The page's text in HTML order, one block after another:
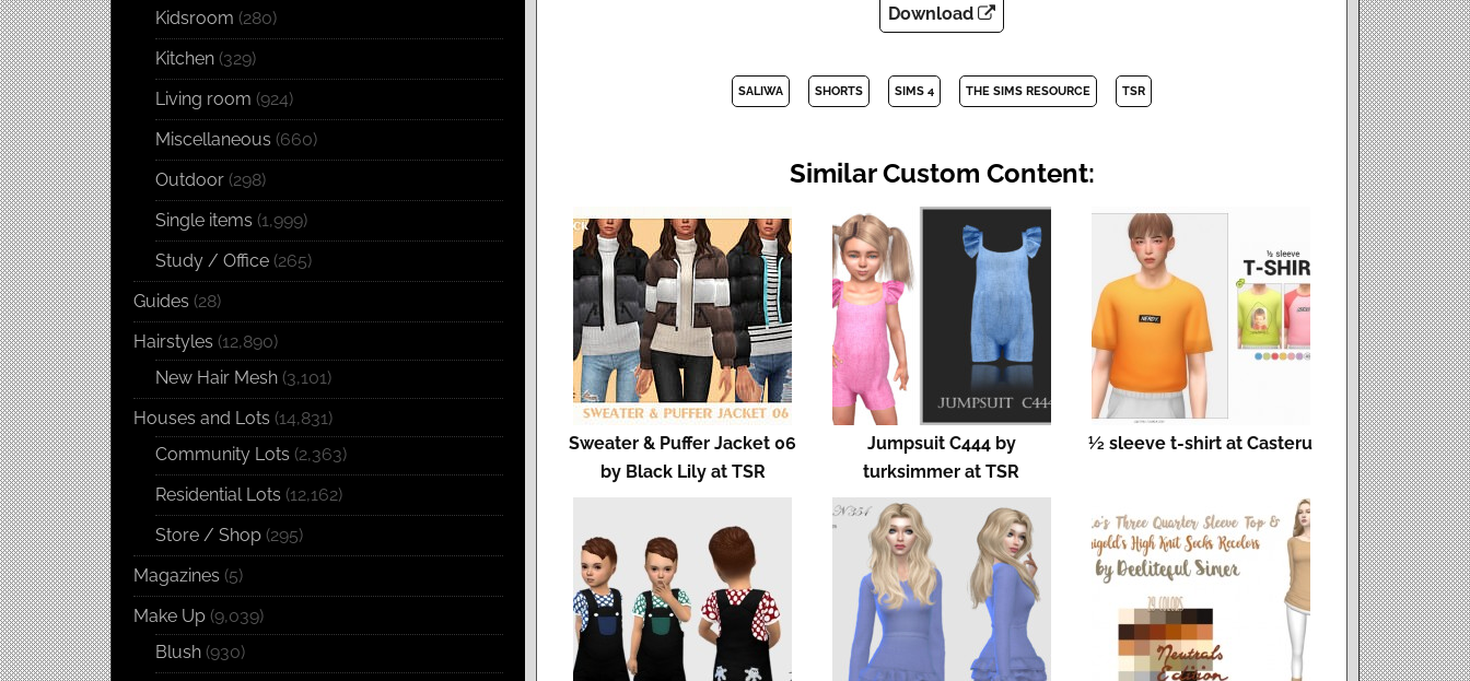
Download
SALIWA SHORTS SIMS 4 THE SIMS RESOURCE TSR
Similar Custom Content:
Sweater & Puffer Jacket 06
by Black Lily at TSR
Jumpsuit C444 by
turksimmer at TSR
½ sleeve t-shirt at Casteru
Kidsroom (280)
Kitchen (329)
Living room (924)
Miscellaneous (660)
Outdoor (298)
Single items (1,999)
Study / Office (265)
Guides (28)
Hairstyles (12,890)
New Hair Mesh (3,101)
Houses and Lots (14,831)
Community Lots (2,363)
Residential Lots (12,162)
Store / Shop (295)
Magazines (5)
Make Up (9,039)
Blush (930)